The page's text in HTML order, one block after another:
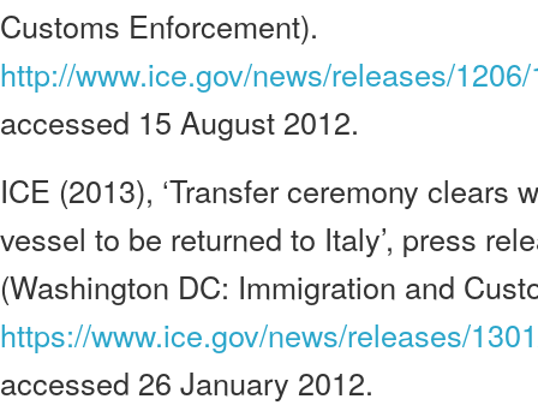
Customs Enforcement).
http://www.ice.gov/news/releases/
accessed 15 August 2012.
ICE (2013), ‘Transfer ceremony clears
vessel to be returned to Italy’, press
(Washington DC: Immigration and
https://www.ice.gov/news/releases/
accessed 26 January 2012.